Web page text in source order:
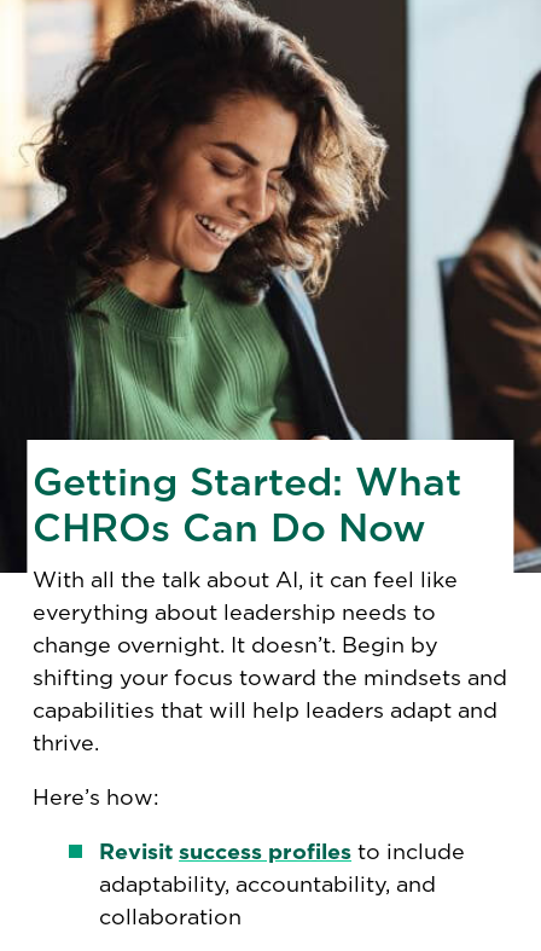
Getting Started: What
CHROs Can Do Now
With all the talk about AI, it can feel like
everything about leadership needs to
change overnight. It doesn’t. Begin by
shifting your focus toward the mindsets and
capabilities that will help leaders adapt and
thrive.
Here’s how:
Revisitsuccess profiles to include
adaptability, accountability, and
collaboration